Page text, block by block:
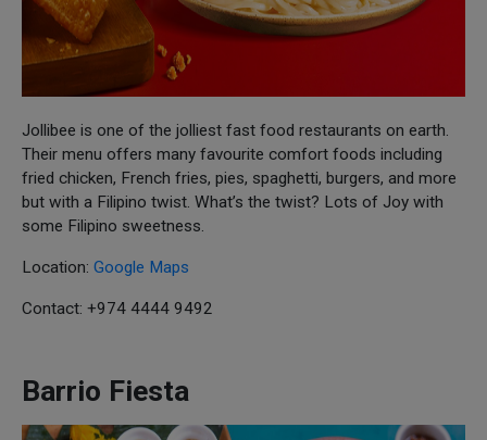
Jollibee is one of the jolliest fast food restaurants on earth.
Their menu offers many favourite comfort foods including
fried chicken, French fries, pies, spaghetti, burgers, and more
but with a Filipino twist. What’s the twist? Lots of Joy with
some Filipino sweetness.
Location: Google Maps
Contact: +974 4444 9492
Barrio Fiesta